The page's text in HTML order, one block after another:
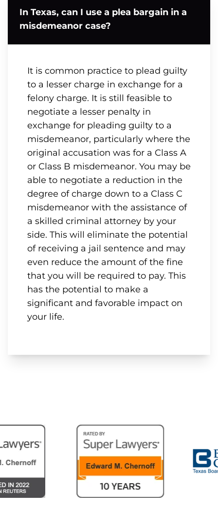
In Texas, can I use a plea bargain in a
misdemeanor case?
It is common practice to plead guilty
to a lesser charge in exchange for a
felony charge. It is still feasible to
negotiate a lesser penalty in
exchange for pleading guilty to a
misdemeanor, particularly where the
original accusation was for a Class A
or Class B misdemeanor. You may be
able to negotiate a reduction in the
degree of charge down to a Class C
misdemeanor with the assistance of
a skilled criminal attorney by your
side. This will eliminate the potential
of receiving a jail sentence and may
even reduce the amount of the fine
that you will be required to pay. This
has the potential to make a
significant and favorable impact on
your life.